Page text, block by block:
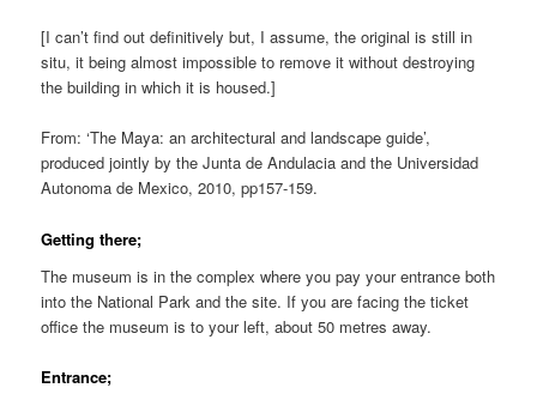
[I can’t find out definitively but, I assume, the original is still in
situ, it being almost impossible to remove it without destroying
the building in which it is housed.]
From: ‘The Maya: an architectural and landscape guide’,
produced jointly by the Junta de Andulacia and the Universidad
Autonoma de Mexico, 2010, pp157-159.
Getting there;
The museum is in the complex where you pay your entrance both
into the National Park and the site. If you are facing the ticket
office the museum is to your left, about 50 metres away.
Entrance;